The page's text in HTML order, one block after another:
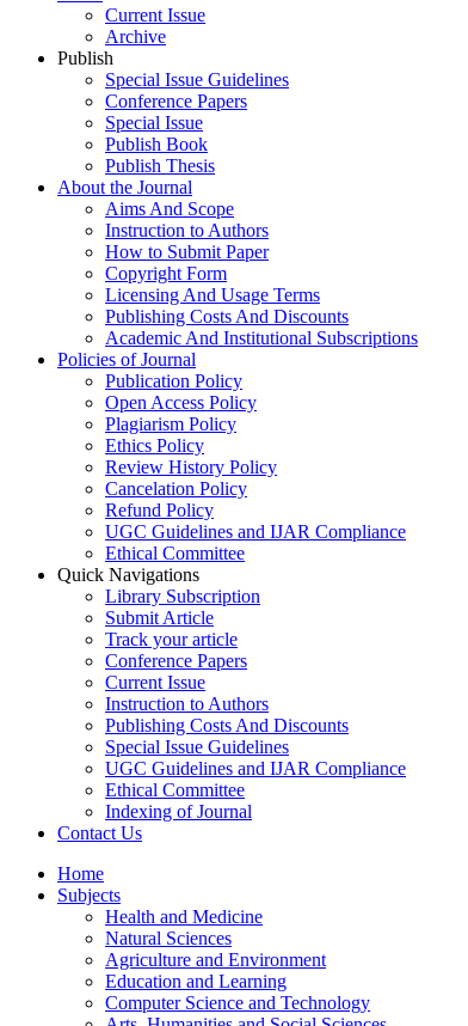
Current Issue
Archive
Publish
Special Issue Guidelines
Conference Papers
Special Issue
Publish Book
Publish Thesis
About the Journal
Aims And Scope
Instruction to Authors
How to Submit Paper
Copyright Form
Licensing And Usage Terms
Publishing Costs And Discounts
Academic And Institutional Subscriptions
Policies of Journal
Publication Policy
Open Access Policy
Plagiarism Policy
Ethics Policy
Review History Policy
Cancelation Policy
Refund Policy
UGC Guidelines and IJAR Compliance
Ethical Committee
Quick Navigations
Library Subscription
Submit Article
Track your article
Conference Papers
Current Issue
Instruction to Authors
Publishing Costs And Discounts
Special Issue Guidelines
UGC Guidelines and IJAR Compliance
Ethical Committee
Indexing of Journal
Contact Us
Home
Subjects
Health and Medicine
Natural Sciences
Agriculture and Environment
Education and Learning
Computer Science and Technology